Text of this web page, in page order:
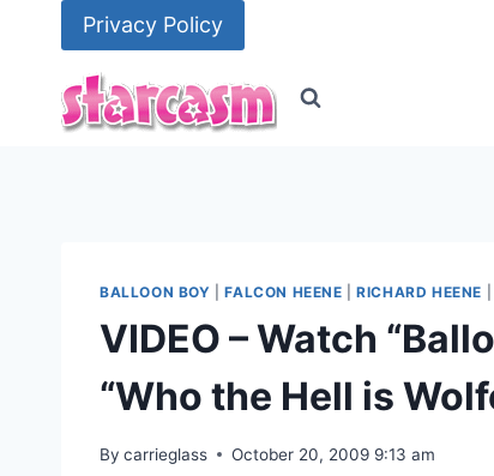
Privacy Policy
BALLOON BOY |FALCON HEENE |RICHARD HEENE
VIDEO – Watch
“Who the Hell is
By carrieglass October 20, 2009 9:13 am